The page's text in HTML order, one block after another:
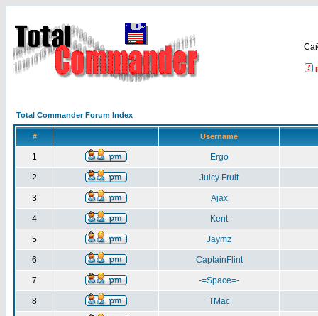
Total Commander Forum Index
# Username
1 Ergo
2 Juicy Fruit
3 Ajax
4 Kent
5 Jaymz
6 CaptainFlint
7 -=Space=-
8 TMac